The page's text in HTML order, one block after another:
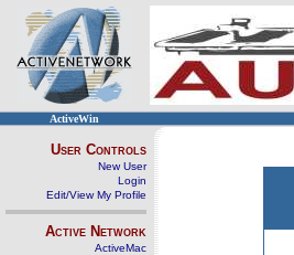
ActiveWin
User Controls
New User
Login
Edit/View My Profile
Active Network
ActiveMac